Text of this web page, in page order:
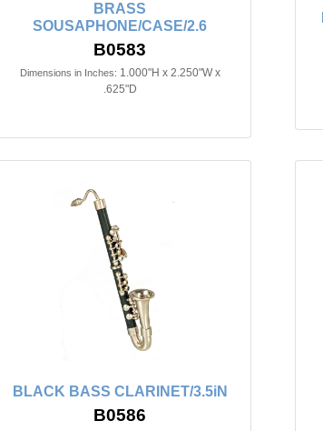
BRASS
SOUSAPHONE/CASE/2.6
B0583
Dimensions in Inches: 1.000"H x 2.250"W x
.625"D
BLACK BASS CLARINET/3.5iN
B0586